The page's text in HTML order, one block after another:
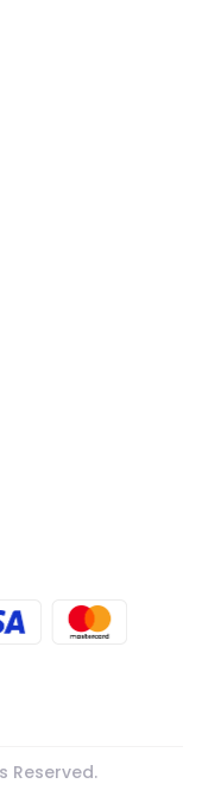
Reserved.